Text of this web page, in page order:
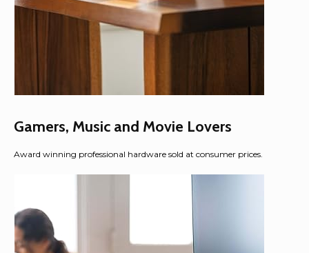
Gamers, Music and Movie Lovers
Award winning professional hardware sold at consumer prices.